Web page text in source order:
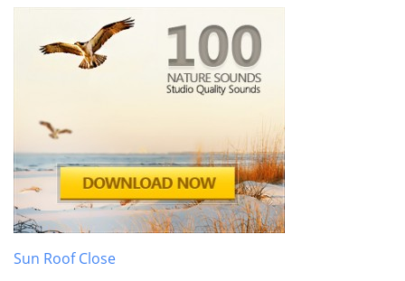
Sun Roof Close